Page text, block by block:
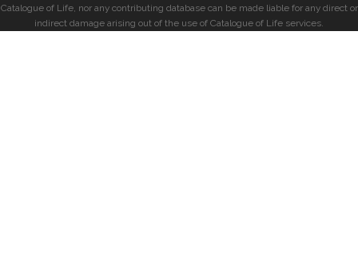
Catalogue of Life, nor any contributing database can be made liable for any direct or
indirect damage arising out of the use of Catalogue of Life services.